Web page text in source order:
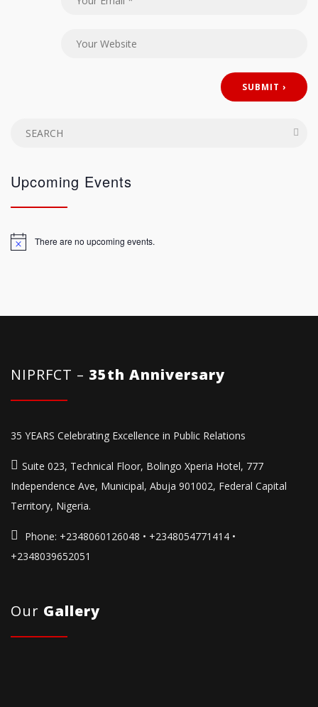
Upcoming Events
Notice There are no upcoming events.
NIPRFCT – 35th Anniversary
35 YEARS Celebrating Excellence in Public Relations
Suite 023, Technical Floor, Bolingo Xperia Hotel, 777
Independence Ave, Municipal, Abuja 901002, Federal Capital
Territory, Nigeria.
Phone: +2348060126048 • +2348054771414 •
+2348039652051
Our Gallery